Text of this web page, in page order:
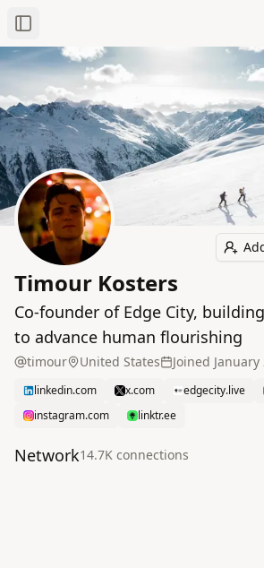
Toggle Sidebar
Timour Kosters
Co-founder of Edge City,
to advance human flourishing
timour United States Joined January
linkedin.com x.com edgecity.live
instagram.com
linktr.ee
Network14.7K connections